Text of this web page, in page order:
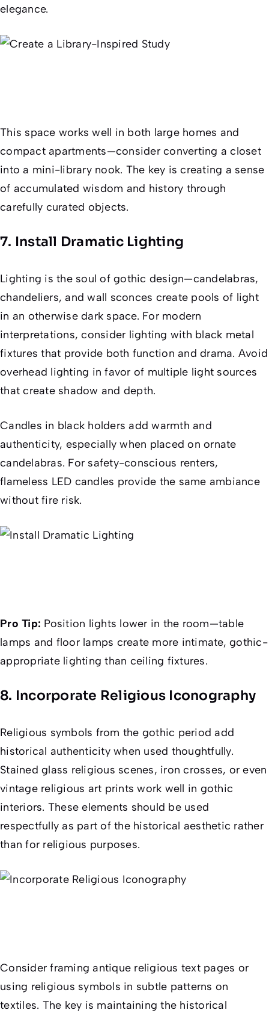
elegance.
This space works well in both large homes and
compact apartments—consider converting a closet
into a mini-library nook. The key is creating a sense
of accumulated wisdom and history through
carefully curated objects.
7. Install Dramatic Lighting
Lighting is the soul of gothic design—candelabras,
chandeliers, and wall sconces create pools of light
in an otherwise dark space. For modern
interpretations, consider lighting with black metal
fixtures that provide both function and drama. Avoid
overhead lighting in favor of multiple light sources
that create shadow and depth.
Candles in black holders add warmth and
authenticity, especially when placed on ornate
candelabras. For safety-conscious renters,
flameless LED candles provide the same ambiance
without fire risk.
Pro Tip: Position lights lower in the room—table
lamps and floor lamps create more intimate, gothic-
appropriate lighting than ceiling fixtures.
8. Incorporate Religious Iconography
Religious symbols from the gothic period add
historical authenticity when used thoughtfully.
Stained glass religious scenes, iron crosses, or even
vintage religious art prints work well in gothic
interiors. These elements should be used
respectfully as part of the historical aesthetic rather
than for religious purposes.
Consider framing antique religious text pages or
using religious symbols in subtle patterns on
textiles. The key is maintaining the historical